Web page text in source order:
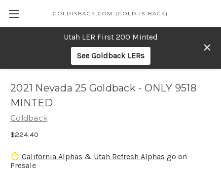
Utah LER First 200 Minted
See Goldback LERs
GOLDISBACK.COM (GOLD IS BACK)
2021 Nevada 25 Goldback - ONLY 9518
MINTED
Goldback
$224.40
California Alphas & Utah Refresh Alphas go on
Presale